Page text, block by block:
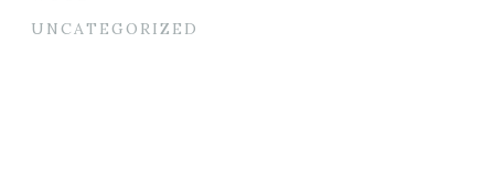
UNCATEGORIZED